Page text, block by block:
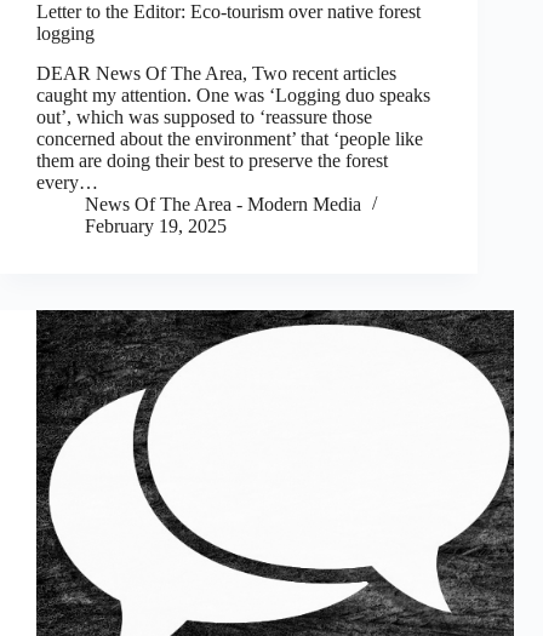
Letter to the Editor: Eco-tourism over native forest
logging
DEAR News Of The Area, Two recent articles
caught my attention. One was ‘Logging duo speaks
out’, which was supposed to ‘reassure those
concerned about the environment’ that ‘people like
them are doing their best to preserve the forest
every…
News Of The Area - Modern Media
February 19, 2025